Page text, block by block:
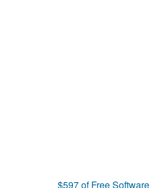
$597 of Free Software